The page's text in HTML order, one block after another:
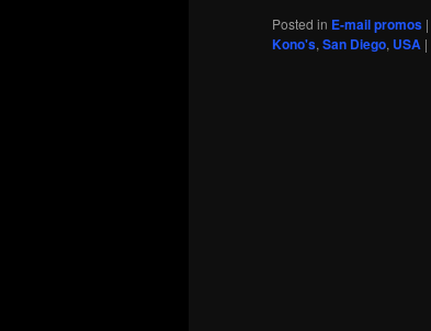
Posted in E-mail promos |
Kono's, San Diego, USA |